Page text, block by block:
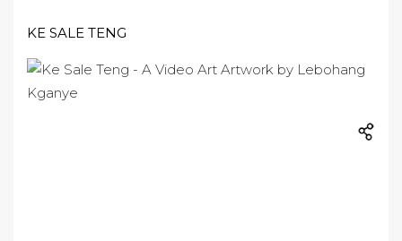
KE SALE TENG